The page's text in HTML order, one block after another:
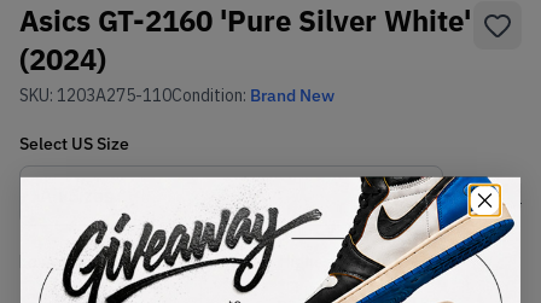
Asics GT-2160 'Pure Silver White'
(2024)
SKU: 1203A275-110Condition: Brand New
Select USSize
Size Guide
Lowest Listing Price Highest Bid